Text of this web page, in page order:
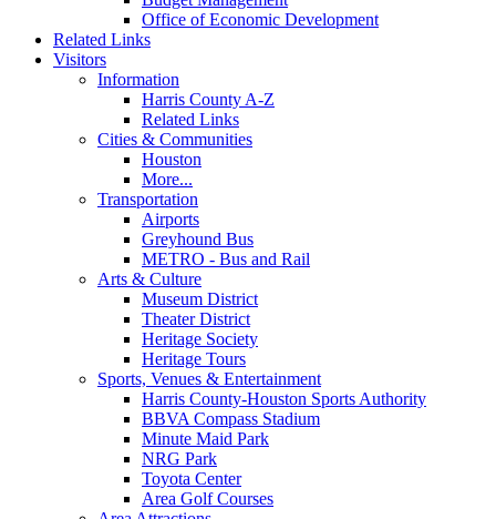
Office of Economic Development
Related Links
Visitors
Information
Harris County A-Z
Related Links
Cities & Communities
Houston
More...
Transportation
Airports
Greyhound Bus
METRO - Bus and Rail
Arts & Culture
Museum District
Theater District
Heritage Society
Heritage Tours
Sports, Venues & Entertainment
Harris County-Houston Sports Authority
BBVA Compass Stadium
Minute Maid Park
NRG Park
Toyota Center
Area Golf Courses